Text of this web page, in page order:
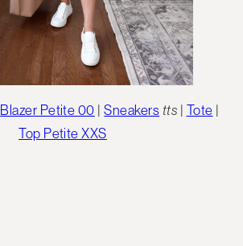
Blazer Petite 00 |Sneakers tts | Tote |
Top Petite XXS